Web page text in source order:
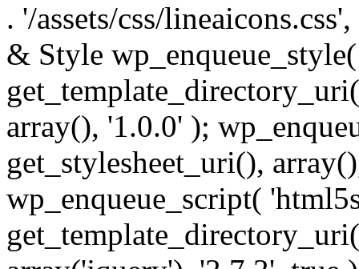
. '/assets/css/
& Style
array(), '1.0.0' );
get_stylesheet_uri(),
wp_enqueue_script(